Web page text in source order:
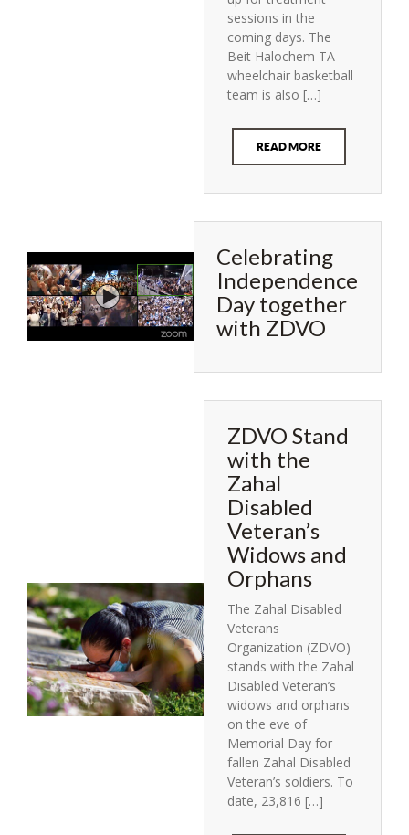
sessions in the
coming days. The
Beit Halochem TA
wheelchair basketball
team is also […]
READ MORE
Celebrating
Independence
Day together
with ZDVO
ZDVO Stand
with the
Zahal
Disabled
Veteran’s
Widows and
Orphans
The Zahal Disabled
Veterans
Organization (ZDVO)
stands with the Zahal
Disabled Veteran’s
widows and orphans
on the eve of
Memorial Day for
fallen Zahal Disabled
Veteran’s soldiers. To
date, 23,816 […]